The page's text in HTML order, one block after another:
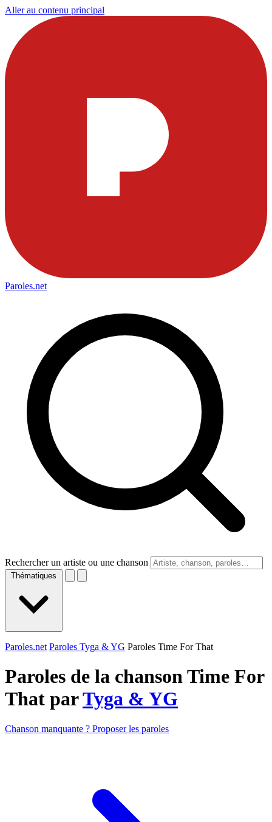
Aller au contenu principal
Paroles.net
Rechercher un artiste ou une chanson
Thématiques
Paroles.net Paroles Tyga & YG Paroles Time For That
Paroles de la chanson Time For
That parTyga & YG
Chanson manquante ? Proposer les paroles